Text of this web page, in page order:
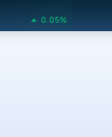
0.05%